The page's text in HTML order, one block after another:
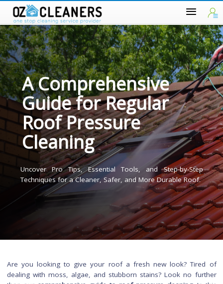
A Comprehensive
Guide for Regular
Roof Pressure
Cleaning
Uncover Pro Tips, Essential Tools, and Step-by-
Techniques for a Cleaner, Safer, and More Durable Roof.